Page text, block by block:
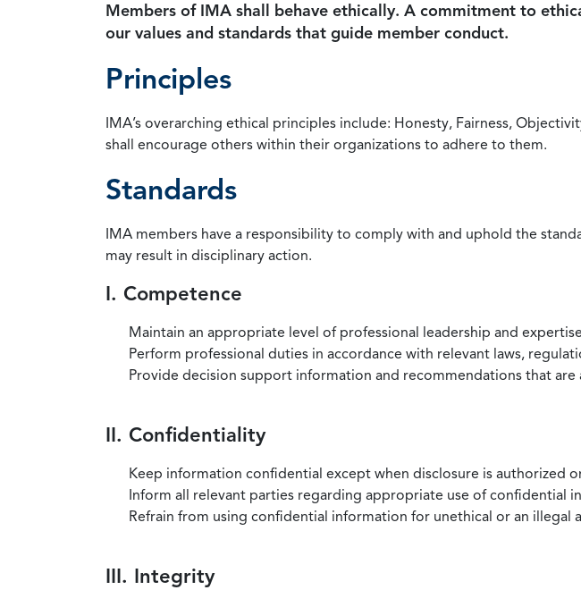
Members of IMA shall behave ethically. A commitment to
our values and standards that guide member conduct.
Principles
IMA’s overarching ethical principles include: Honesty, Fairness,
shall encourage others within their organizations to adhere to them.
Standards
IMA members have a responsibility to comply with and uphold the
may result in disciplinary action.
I. Competence
Maintain an appropriate level of professional leadership and
Perform professional duties in accordance with relevant laws,
Provide decision support information and recommendations that are
II. Confidentiality
Keep information confidential except when disclosure is authorized
Inform all relevant parties regarding appropriate use of confidential
Refrain from using confidential information for unethical or an illegal
III. Integrity